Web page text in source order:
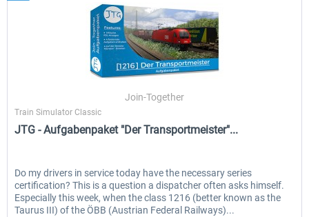
Join-Together
Train Simulator Classic
JTG - Aufgabenpaket "Der Transportmeister"...
Do my drivers in service today have the necessary series
certification? This is a question a dispatcher often asks himself.
Especially this week, when the class 1216 (better known as the
Taurus III) of the ÖBB (Austrian Federal Railways)...